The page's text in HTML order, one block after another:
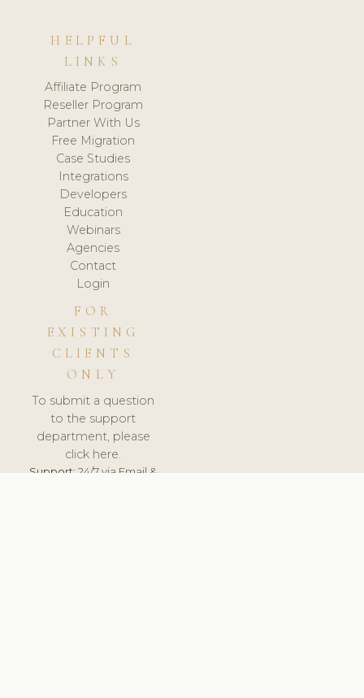
HELPFUL
LINKS
Affiliate Program
Reseller Program
Partner With Us
Free Migration
Case Studies
Integrations
Developers
Education
Webinars
Agencies
Contact
Login
FOR
EXISTING
CLIENTS
ONLY
To submit a question
to the support
department, please
click here.
Support:24/7 via Email &